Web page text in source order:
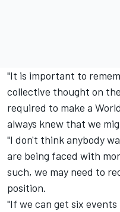
"It is important to
collective thought on
required to make a
always knew that we
"I don't think anybody
are being faced with
such, we may need to
position.
"If we can get six